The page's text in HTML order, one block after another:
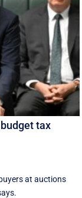
budget tax
at auctions